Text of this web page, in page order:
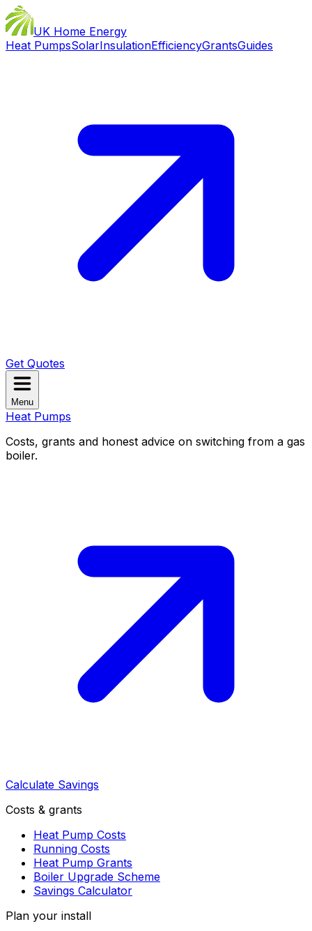
UK Home Energy
Heat PumpsSolarInsulationEfficiencyGrantsGuides
Get Quotes
Menu
Heat Pumps
Costs, grants and honest advice on switching from a gas
boiler.
Calculate Savings
Costs & grants
Heat Pump Costs
Running Costs
Heat Pump Grants
Boiler Upgrade Scheme
Savings Calculator
Plan your install